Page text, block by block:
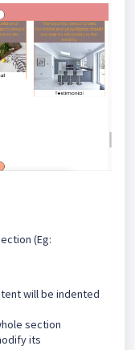
(Eg:
will be indented
section
its